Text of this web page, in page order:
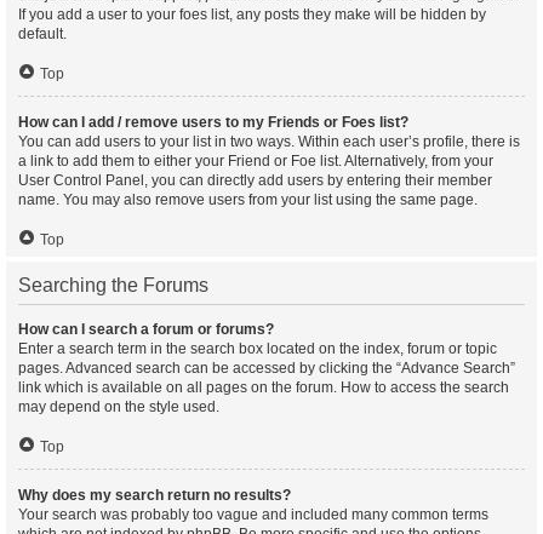
If you add a user to your foes list, any posts they make will be hidden by
default.
Top
How can I add / remove users to my Friends or Foes list?
You can add users to your list in two ways. Within each user’s profile, there is
a link to add them to either your Friend or Foe list. Alternatively, from your
User Control Panel, you can directly add users by entering their member
name. You may also remove users from your list using the same page.
Top
Searching the Forums
How can I search a forum or forums?
Enter a search term in the search box located on the index, forum or topic
pages. Advanced search can be accessed by clicking the “Advance Search”
link which is available on all pages on the forum. How to access the search
may depend on the style used.
Top
Why does my search return no results?
Your search was probably too vague and included many common terms